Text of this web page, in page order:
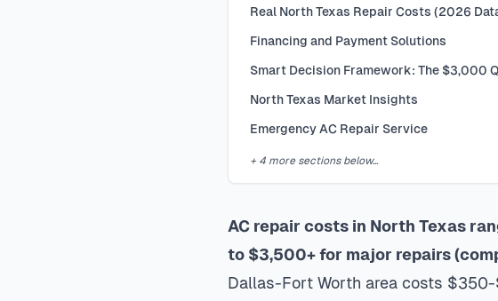
Real North Texas Repair Costs (2026
Financing and Payment Solutions
Smart Decision Framework: The $3,000
North Texas Market Insights
Emergency AC Repair Service
+ 4 more sections below...
AC repair costs in North Texas
to $3,500+ for major repairs
Dallas-Fort Worth area costs